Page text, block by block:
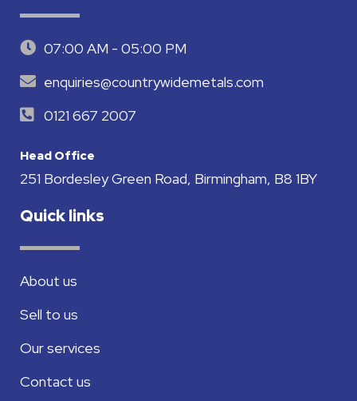
07:00 AM - 05:00 PM
enquiries@countrywidemetals.com
0121 667 2007
Head Office
251 Bordesley Green Road, Birmingham, B8 1BY
Quick links
About us
Sell to us
Our services
Contact us